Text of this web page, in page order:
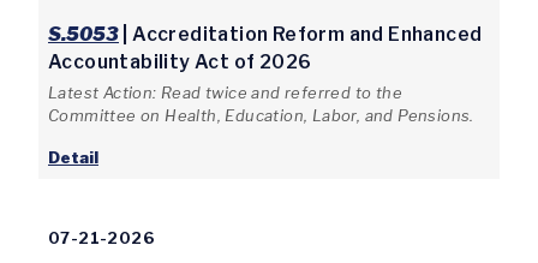
S.5053 | Accreditation Reform and Enhanced
Accountability Act of 2026
Latest Action: Read twice and referred to the
Committee on Health, Education, Labor, and Pensions.
Detail
07-21-2026